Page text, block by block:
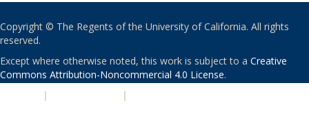
Copyright © The Regents of the University of California. All rights
reserved.
Except where otherwise noted, this work is subject to a Creative
Commons Attribution-Noncommercial 4.0 License.
| |